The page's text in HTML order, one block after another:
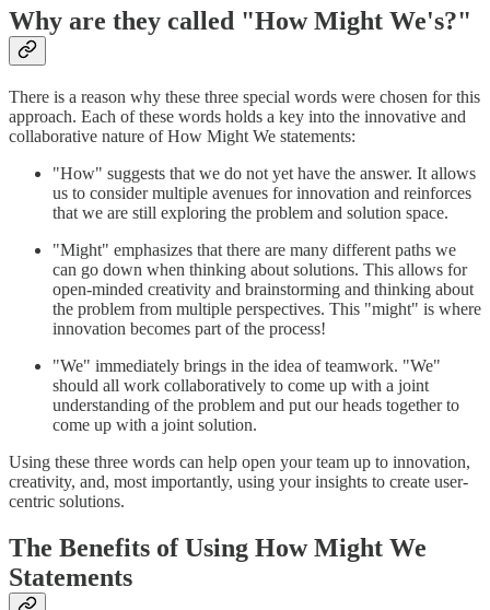
Why are they called "How Might We's?"
There is a reason why these three special words were chosen for this
approach. Each of these words holds a key into the innovative and
collaborative nature of How Might We statements:
"How" suggests that we do not yet have the answer. It allows
us to consider multiple avenues for innovation and reinforces
that we are still exploring the problem and solution space.
"Might" emphasizes that there are many different paths we
can go down when thinking about solutions. This allows for
open-minded creativity and brainstorming and thinking about
the problem from multiple perspectives. This "might" is where
innovation becomes part of the process!
"We" immediately brings in the idea of teamwork. "We"
should all work collaboratively to come up with a joint
understanding of the problem and put our heads together to
come up with a joint solution.
Using these three words can help open your team up to innovation,
creativity, and, most importantly, using your insights to create user-
centric solutions.
The Benefits of Using How Might We
Statements